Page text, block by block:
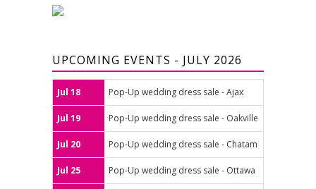
UPCOMING EVENTS - JULY 2026
Jul 18 Pop-Up wedding dress sale - Ajax
Jul 19 Pop-Up wedding dress sale - Oakville
Jul 20 Pop-Up wedding dress sale - Chatam
Jul 25 Pop-Up wedding dress sale - Ottawa